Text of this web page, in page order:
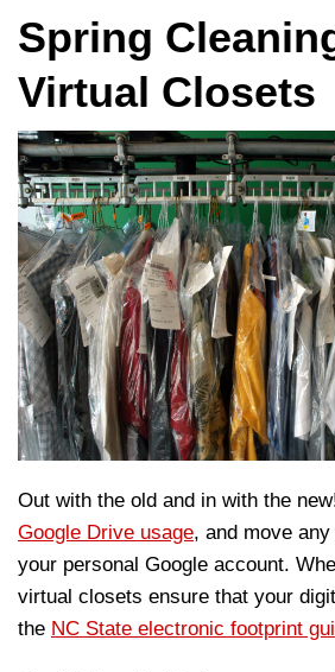
Spring
Virtual Closets
Out with the old and in with the
Google Drive usage, and move
your personal Google account.
virtual closets ensure that your
the NC State electronic footprint